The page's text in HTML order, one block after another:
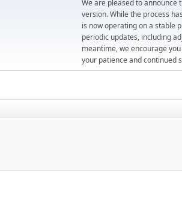
We are pleased to announce
version. While the process
is now operating on a stable
periodic updates, including
meantime, we encourage
your patience and continued